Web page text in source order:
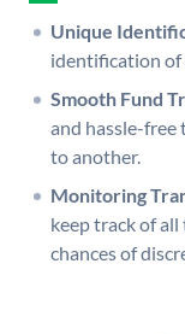
Unique
identification of
Smooth Fund
and hassle-free
to another.
Monitoring
keep track of
chances of